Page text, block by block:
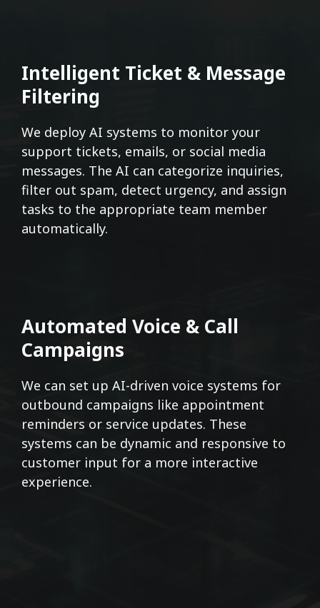
Intelligent Ticket & Message
Filtering
We deploy AI systems to monitor your
support tickets, emails, or social media
messages. The AI can categorize inquiries,
filter out spam, detect urgency, and assign
tasks to the appropriate team member
automatically.
Automated Voice & Call
Campaigns
We can set up AI-driven voice systems for
outbound campaigns like appointment
reminders or service updates. These
systems can be dynamic and responsive to
customer input for a more interactive
experience.